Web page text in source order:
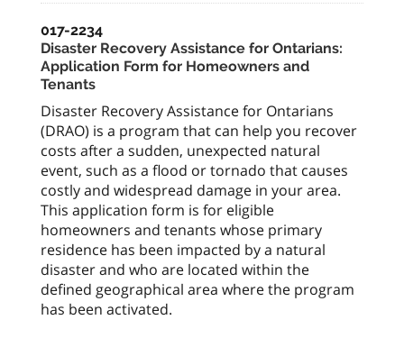
017-2234
Disaster Recovery Assistance for Ontarians:
Application Form for Homeowners and
Tenants
Disaster Recovery Assistance for Ontarians
(DRAO) is a program that can help you recover
costs after a sudden, unexpected natural
event, such as a flood or tornado that causes
costly and widespread damage in your area.
This application form is for eligible
homeowners and tenants whose primary
residence has been impacted by a natural
disaster and who are located within the
defined geographical area where the program
has been activated.